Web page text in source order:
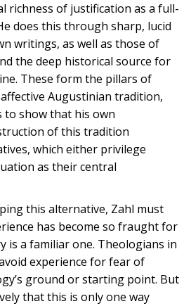
richness of justification as a full-
does this through sharp, lucid
writings, as well as those of
the deep historical source for
These form the pillars of
Augustinian tradition,
to show that his own
of this tradition
which either privilege
as their central
this alternative, Zahl must
has become so fraught for
is a familiar one. Theologians in
experience for fear of
ground or starting point. But
that this is only one way